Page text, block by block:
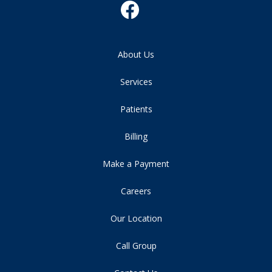
About Us
Services
Patients
Billing
Make a Payment
Careers
Our Location
Call Group